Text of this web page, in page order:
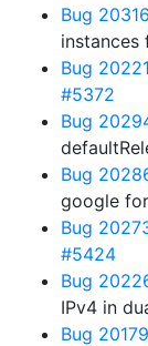
Bug
Bug
#5372
Bug
Bug
google
Bug
#5424
Bug
IPv4 in
Bug